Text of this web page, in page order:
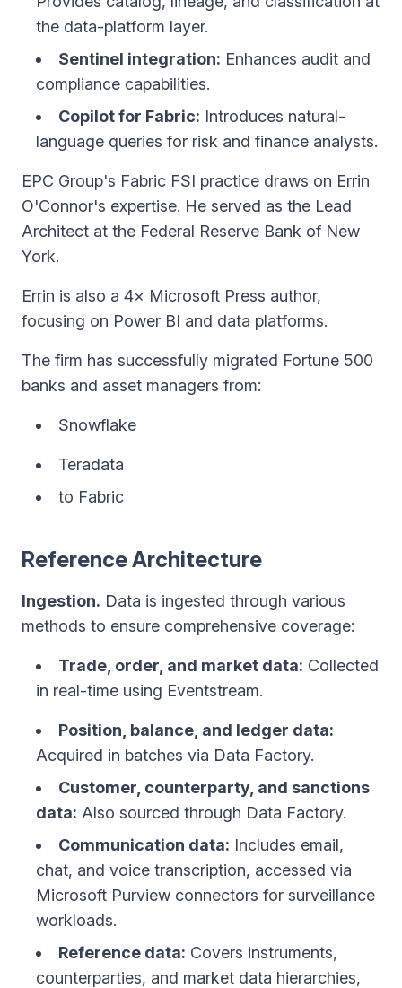
the data-platform layer.
Sentinel integration: Enhances audit and
compliance capabilities.
Copilot for Fabric: Introduces natural-
language queries for risk and finance analysts.
EPC Group's Fabric FSI practice draws on Errin
O'Connor's expertise. He served as the Lead
Architect at the Federal Reserve Bank of New
York.
Errin is also a 4× Microsoft Press author,
focusing on Power BI and data platforms.
The firm has successfully migrated Fortune 500
banks and asset managers from:
Snowflake
Teradata
to Fabric
Reference Architecture
Ingestion. Data is ingested through various
methods to ensure comprehensive coverage:
Trade, order, and market data: Collected
in real-time using Eventstream.
Position, balance, and ledger data:
Acquired in batches via Data Factory.
Customer, counterparty, and sanctions
data: Also sourced through Data Factory.
Communication data: Includes email,
chat, and voice transcription, accessed via
Microsoft Purview connectors for surveillance
workloads.
Reference data: Covers instruments,
counterparties, and market data hierarchies,